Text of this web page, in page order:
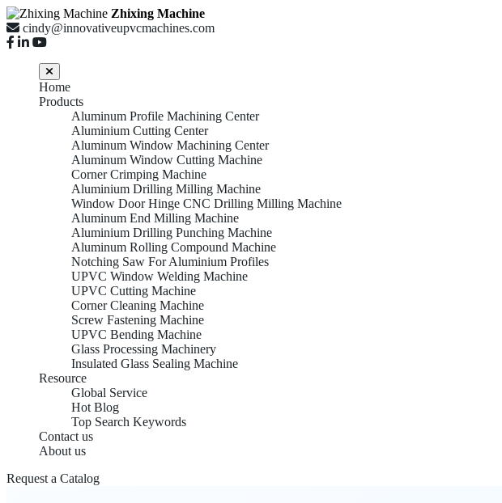
Zhixing Machine
cindy@innovativeupvcmachines.com
Home
Products
Aluminum Profile Machining Center
Aluminium Cutting Center
Aluminum Window Machining Center
Aluminum Window Cutting Machine
Corner Crimping Machine
Aluminium Drilling Milling Machine
Window Door Hinge CNC Drilling Milling Machine
Aluminum End Milling Machine
Aluminium Drilling Punching Machine
Aluminum Rolling Compound Machine
Notching Saw For Aluminium Profiles
UPVC Window Welding Machine
UPVC Cutting Machine
Corner Cleaning Machine
Screw Fastening Machine
UPVC Bending Machine
Glass Processing Machinery
Insulated Glass Sealing Machine
Resource
Global Service
Hot Blog
Top Search Keywords
Contact us
About us
Request a Catalog